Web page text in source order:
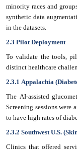
minority races and
synthetic data
in the datasets.
2.3 Pilot Deployment
To validate the tools,
distinct healthcare
2.3.1 Appalachia
The AI-assisted
Screening sessions were
to have high rates of
2.3.2 Southwest U.S.
Clinics that offered